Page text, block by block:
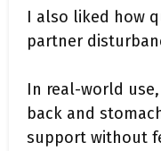
I also liked how
partner
In real-world
back and
support without